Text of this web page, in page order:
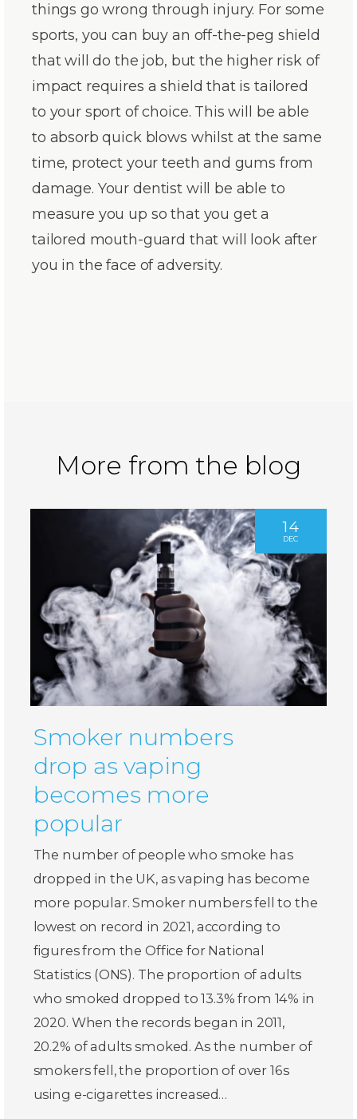
things go wrong through injury. For some
sports, you can buy an off-the-peg shield
that will do the job, but the higher risk of
impact requires a shield that is tailored
to your sport of choice. This will be able
to absorb quick blows whilst at the same
time, protect your teeth and gums from
damage. Your dentist will be able to
measure you up so that you get a
tailored mouth-guard that will look after
you in the face of adversity.
More from the blog
14
DEC
Smoker numbers
drop as vaping
becomes more
popular
The number of people who smoke has
dropped in the UK, as vaping has become
more popular. Smoker numbers fell to the
lowest on record in 2021, according to
figures from the Office for National
Statistics (ONS). The proportion of adults
who smoked dropped to 13.3% from 14% in
2020. When the records began in 2011,
20.2% of adults smoked. As the number of
smokers fell, the proportion of over 16s
using e-cigarettes increased…